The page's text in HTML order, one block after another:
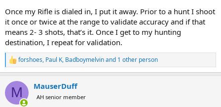
Once my Rifle is dialed in, I put it away. Prior to a hunt I shoot
it once or twice at the range to validate accuracy and if that
means 2- 3 shots, that’s it. Once I get to my hunting
destination, I repeat for validation.
R
e
c
i
forshoes, Paul K, Badboymelvinand 1 other person
M MauserDuff
AH senior member